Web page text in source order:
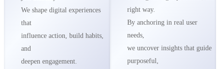
We shape digital experiences
that
influence action, build habits,
and
deepen engagement.
right way.
By anchoring in real user
needs,
we uncover insights that guide
purposeful,